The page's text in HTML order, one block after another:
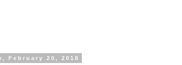
February 20, 2018